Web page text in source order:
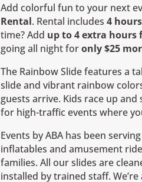
Add colorful fun to your next
Rental. Rental includes 4 hours
time? Add up to 4 extra hours
going all night foronly $25
The Rainbow Slide features a
slide and vibrant rainbow
guests arrive. Kids race up
for high-traffic events where
Events by ABA has been
inflatables and amusement
families. All our slides are
installed by trained staff.